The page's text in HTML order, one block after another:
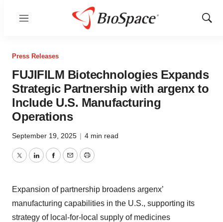
Menu
Show
Press Releases
FUJIFILM Biotechnologies Expands
Strategic Partnership with argenx to
Include U.S. Manufacturing
Operations
September 19, 2025 | 4 min read
TwitterLinkedInFacebook
EmailPrint
Expansion of partnership broadens argenx’
manufacturing capabilities in the U.S., supporting its
strategy of local-for-local supply of medicines